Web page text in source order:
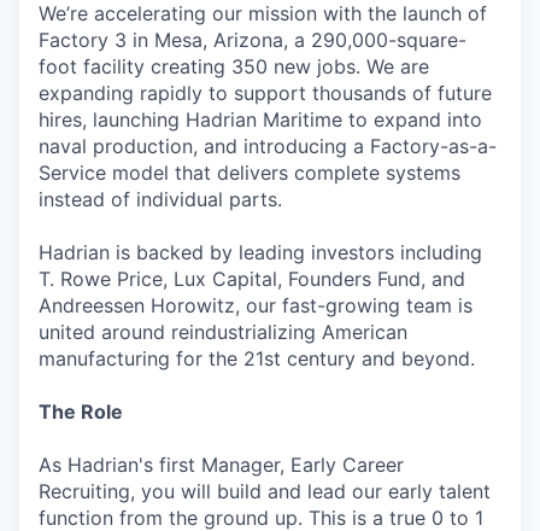
We’re accelerating our mission with the launch of
Factory 3 in Mesa, Arizona, a 290,000-square-
foot facility creating 350 new jobs. We are
expanding rapidly to support thousands of future
hires, launching Hadrian Maritime to expand into
naval production, and introducing a Factory-as-a-
Service model that delivers complete systems
instead of individual parts.
Hadrian is backed by leading investors including
T. Rowe Price, Lux Capital, Founders Fund, and
Andreessen Horowitz, our fast-growing team is
united around reindustrializing American
manufacturing for the 21st century and beyond.
The Role
As Hadrian's first Manager, Early Career
Recruiting, you will build and lead our early talent
function from the ground up. This is a true 0 to 1